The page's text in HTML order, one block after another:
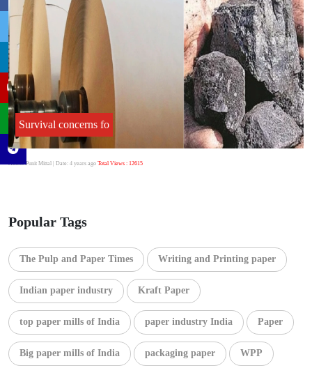
Survival concerns fo
Author:Punit Mittal | Date: 4 years ago Total Views : 12615
Popular Tags
The Pulp and Paper Times Writing and Printing paper
Indian paper industry Kraft Paper
top paper mills of India paper industry India Paper
Big paper mills of India packaging paper WPP